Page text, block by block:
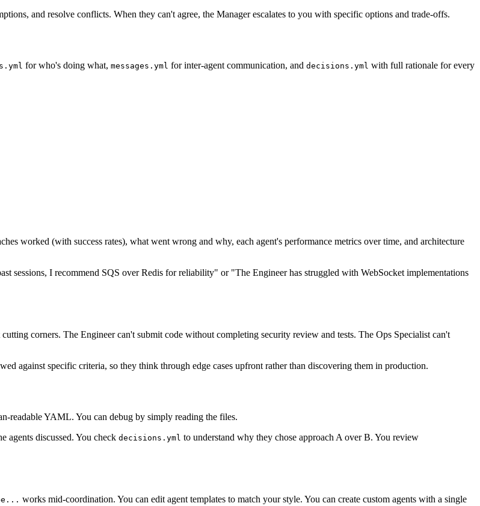
and resolve conflicts. When they can't agree, the Manager escalates to you with specific options and trade-offs.
for who's doing what, messages.yml for inter-agent communication, and decisions.yml with full rationale for every
worked (with success rates), what went wrong and why, each agent's performance metrics over time, and architecture
sessions, I recommend SQS over Redis for reliability" or "The Engineer has struggled with WebSocket implementations
corners. The Engineer can't submit code without completing security review and tests. The Ops Specialist can't
against specific criteria, so they think through edge cases upfront rather than discovering them in production.
readable YAML. You can debug by simply reading the files.
agents discussed. You check decisions.yml to understand why they chose approach A over B. You review
works mid-coordination. You can edit agent templates to match your style. You can create custom agents with a single